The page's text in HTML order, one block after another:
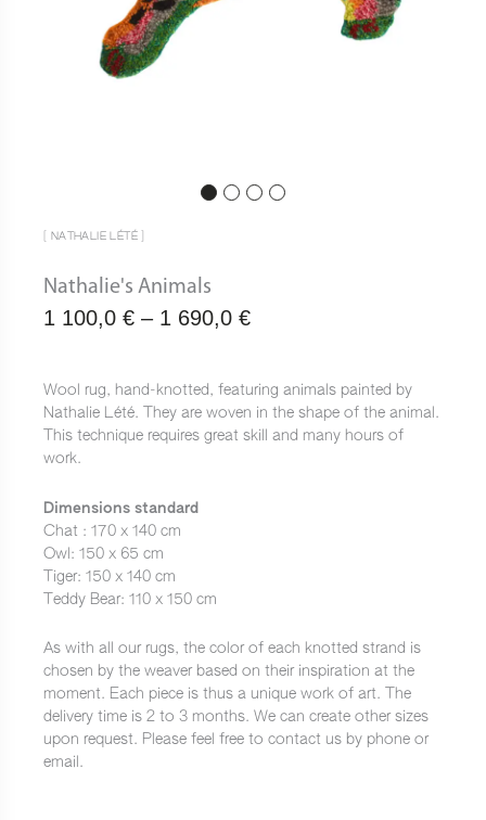
[ NATHALIE LÉTÉ ]
Nathalie's Animals
1 100,0 € – 1 690,0 €Plage
prix :
1
Wool rug, hand-knotted, featuring animals painted by
Nathalie Lété. They are woven in the shape of the animal.
This technique requires great skill and many hours of
work.
Dimensions standard
Chat : 170 x 140 cm
Owl: 150 x 65 cm
Tiger: 150 x 140 cm
Teddy Bear: 110 x 150 cm
As with all our rugs, the color of each knotted strand is
chosen by the weaver based on their inspiration at the
moment. Each piece is thus a unique work of art. The
delivery time is 2 to 3 months. We can create other sizes
upon request. Please feel free to contact us by phone or
email.